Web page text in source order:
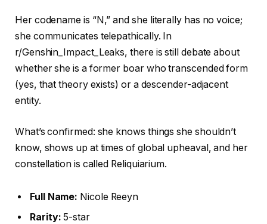
Her codename is “N,” and she literally has no voice;
she communicates telepathically. In
r/Genshin_Impact_Leaks, there is still debate about
whether she is a former boar who transcended form
(yes, that theory exists) or a descender-adjacent
entity.
What’s confirmed: she knows things she shouldn’t
know, shows up at times of global upheaval, and her
constellation is called Reliquiarium.
Full Name: Nicole Reeyn
Rarity: 5-star